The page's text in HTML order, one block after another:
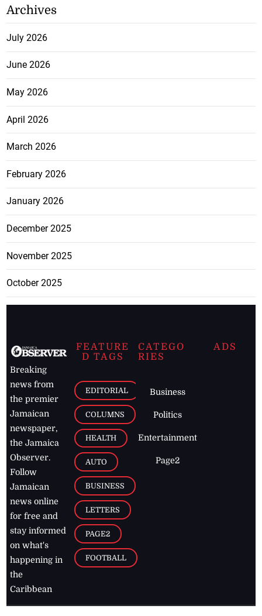
Archives
July 2026
June 2026
May 2026
April 2026
March 2026
February 2026
January 2026
December 2025
November 2025
October 2025
Breaking
news from
the premier
Jamaican
newspaper,
the Jamaica
Observer.
Follow
Jamaican
news online
for free and
stay informed
on what's
happening in
the
Caribbean
FEATURE
D TAGS
EDITORIAL
COLUMNS
HEALTH
AUTO
BUSINESS
LETTERS
PAGE2
FOOTBALL
CATEGO
RIES
Business
Politics
Entertainment
Page2
ADS